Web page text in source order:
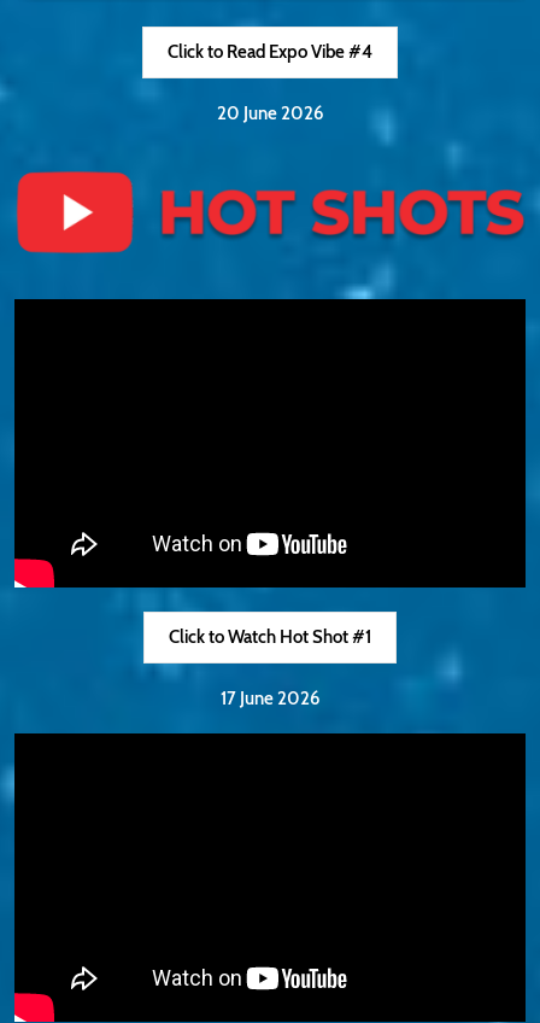
Click to Read Expo Vibe #4
20 June 2026
Click to Watch Hot Shot #1
17 June 2026